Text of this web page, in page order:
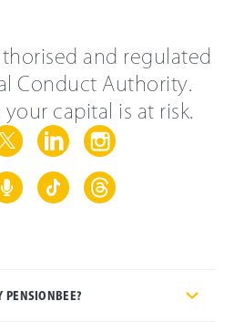
and regulated
Conduct Authority.
capital is at risk.
PENSIONBEE?